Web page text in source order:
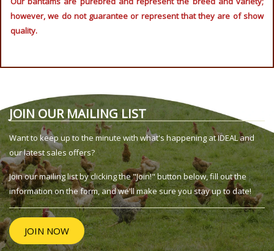
however, we do not guarantee or represent that they are of show
quality.
JOIN OUR MAILING LIST
Want to keep up to the minute with what's happening at IDEAL and
our latest sales offers?
Join our mailing list by clicking the "Join!" button below, fill out the
information on the form, and we'll make sure you stay up to date!
JOIN NOW